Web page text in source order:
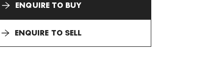
ENQUIRE TO BUY
ENQUIRE TO SELL